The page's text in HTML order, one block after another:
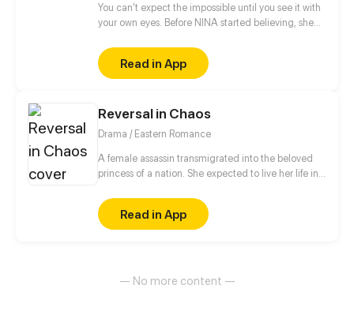
You can't expect the impossible until you see it with
your own eyes. Before NINA started believing, she
happen... Are you brave enough to believe and
accompany NINA and her friends in a journey to
discover the most hidden truths of creation? Decide
Read in App
Reversal in Chaos
Drama / Eastern Romance
A female assassin transmigrated into the beloved
princess of a nation. She expected to live her life in
trapped in a plot of her own sister's design. Now her
fiancé - the crown prince - wants a divorce?! Fine,
she's decided to play along with these devils and
Read in App
— No more content —